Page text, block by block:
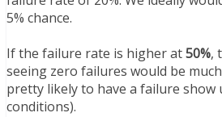
5% chance.
If the failure rate is higher at50%,
seeing zero failures would be
pretty likely to have a failure show
conditions).